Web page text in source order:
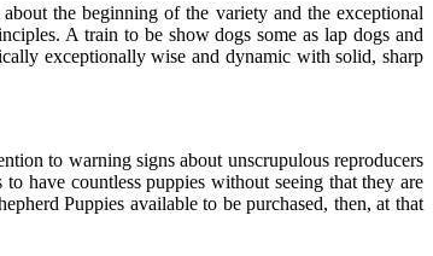
the beginning of the variety and the exceptional
A train to be show dogs some as lap dogs and
exceptionally wise and dynamic with solid, sharp
to warning signs about unscrupulous reproducers
have countless puppies without seeing that they are
Puppies available to be purchased, then, at that